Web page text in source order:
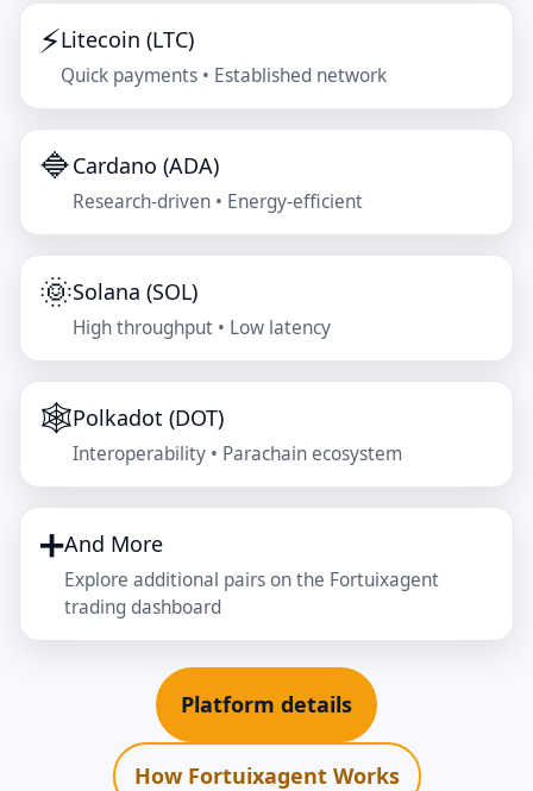
⚡Litecoin (LTC)
Quick payments • Established network
🔷Cardano (ADA)
Research-driven • Energy-efficient
🌞Solana (SOL)
High throughput • Low latency
🕸️Polkadot (DOT)
Interoperability • Parachain ecosystem
➕And More
Explore additional pairs on the Fortuixagent
trading dashboard
Platform details
How Fortuixagent Works